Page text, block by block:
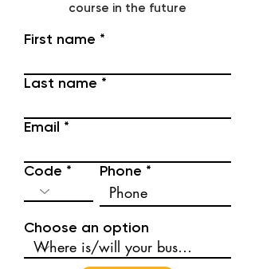
course in the future
First name
Last name
Email
Code Phone
Choose an option